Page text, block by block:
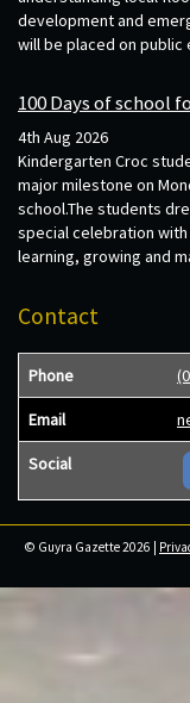
development and
will be placed on public
100 Days of school
4th Aug 2026
Kindergarten Croc
major milestone on
school.The students
special celebration
learning, growing and
Contact
Phone
Email
Social
© Guyra Gazette 2026 |